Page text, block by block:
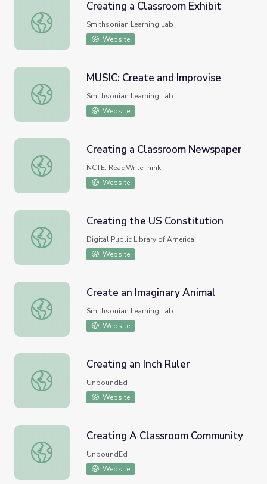
Creating a Classroom Exhibit
Creating a Classroom Exhibit
Smithsonian Learning Lab
Website
MUSIC: Create and Improvise
MUSIC: Create and Improvise
Smithsonian Learning Lab
Website
Creating a Classroom Newspaper
Creating a Classroom Newspaper
NCTE: ReadWriteThink
Website
Creating the US Constitution
Creating the US Constitution
Digital Public Library of America
Website
Create an Imaginary Animal
Create an Imaginary Animal
Smithsonian Learning Lab
Website
Creating an Inch Ruler
Creating an Inch Ruler
UnboundEd
Website
Creating A Classroom Community
Creating A Classroom Community
UnboundEd
Website